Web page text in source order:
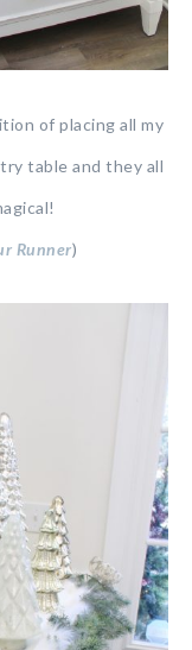
of placing all my
table and they all
Runner)